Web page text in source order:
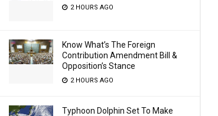
2 HOURS AGO
Know What’s The Foreign
Contribution Amendment Bill &
Opposition’s Stance
2 HOURS AGO
Typhoon Dolphin Set To Make